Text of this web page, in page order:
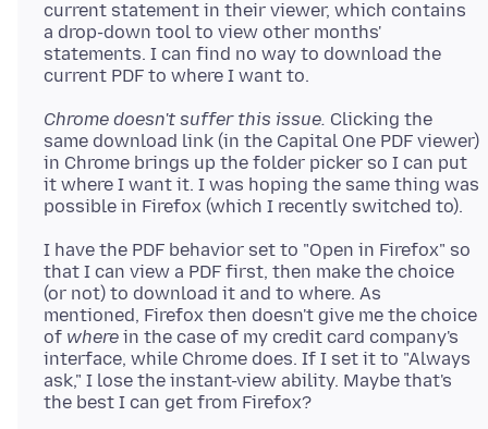
current statement in their viewer, which contains
a drop-down tool to view other months'
statements. I can find no way to download the
Chrome doesn't suffer this issue. Clicking the
same download link (in the Capital One PDF viewer)
in Chrome brings up the folder picker so I can put
it where I want it. I was hoping the same thing was
I have the PDF behavior set to "Open in Firefox" so
that I can view a PDF first, then make the choice
(or not) to download it and to where. As
mentioned, Firefox then doesn't give me the choice
of where in the case of my credit card company's
interface, while Chrome does. If I set it to "Always
ask," I lose the instant-view ability. Maybe that's